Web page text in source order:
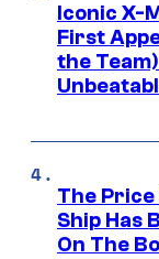
Iconic X-
First
the
The
Ship Has
On The